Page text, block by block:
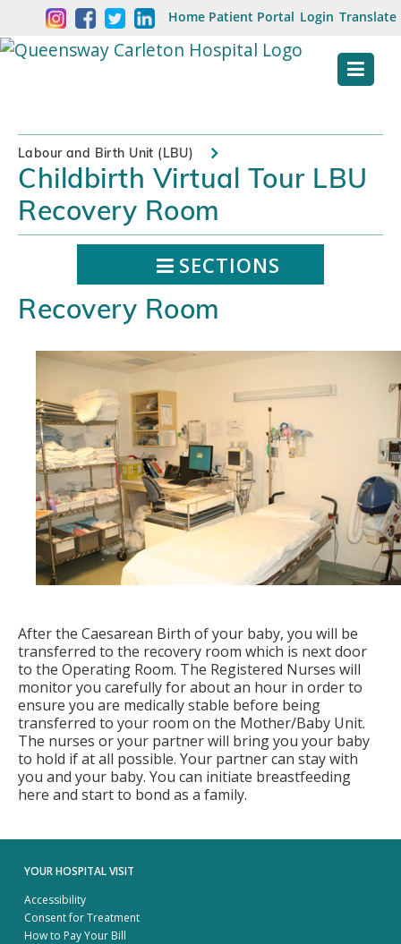
content
Welcome
to
Hospital
Website
Home Patient Portal Login Translate
Labour and Birth Unit (LBU)
Childbirth Virtual Tour LBU
Recovery Room
SECTIONS
Recovery Room
After the Caesarean Birth of your baby, you will be
transferred to the recovery room which is next door
to the Operating Room. The Registered Nurses will
monitor you carefully for about an hour in order to
ensure you are medically stable before being
transferred to your room on the Mother/Baby Unit.
The nurses or your partner will bring you your baby
to hold if at all possible. Your partner can stay with
you and your baby. You can initiate breastfeeding
here and start to bond as a family.
YOUR HOSPITAL VISIT
Accessibility
Consent for Treatment
How to Pay Your Bill